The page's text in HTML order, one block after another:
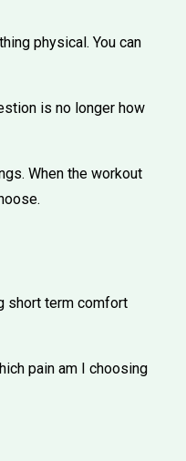
physical. You can
is no longer how
When the workout
short term comfort
pain am I choosing